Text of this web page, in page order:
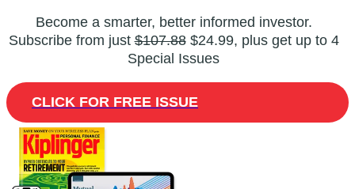
Become a smarter, better informed investor.
Subscribe from just$107.88$24.99, plus get up to 4
Special Issues
CLICK FOR FREE ISSUE